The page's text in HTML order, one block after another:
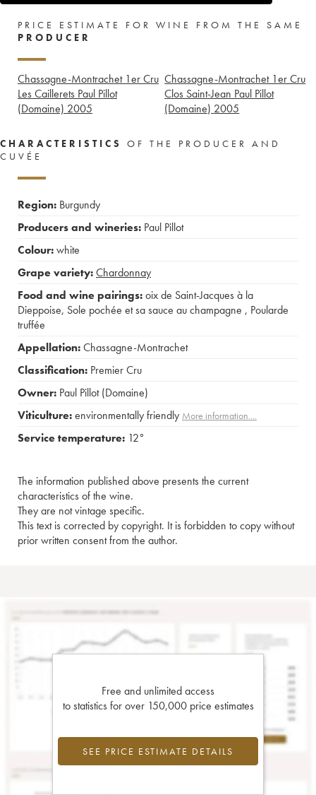
PRICE ESTIMATE FOR WINE FROM THE SAME
PRODUCER
Chassagne-Montrachet 1er Cru
Les Caillerets Paul Pillot
(Domaine) 2005
Chassagne-Montrachet 1er Cru
Clos Saint-Jean Paul Pillot
(Domaine) 2005
CHARACTERISTICS
OF THE PRODUCER AND
CUVÉE
Region: Burgundy
Producers and wineries: Paul Pillot
Colour:white
Grape variety:Chardonnay
Food and wine pairings:oix de Saint-Jacques à la
Dieppoise, Sole pochée et sa sauce au champagne , Poularde
truffée
Appellation:Chassagne-Montrachet
Classification: Premier Cru
Owner: Paul Pillot (Domaine)
Viticulture:environmentally friendly More information....
Service temperature: 12°
The information published above presents the current
characteristics of the wine.
They are not vintage specific.
This text is corrected by copyright. It is forbidden to copy without
prior written consent from the author.
Free and unlimited access
to statistics for over 150,000 price estimates
SEE PRICE ESTIMATE DETAILS